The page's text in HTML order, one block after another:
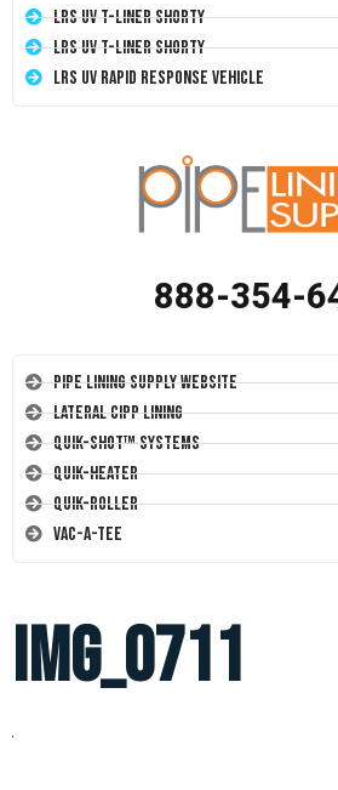
LRS UV T-Liner Shorty
LRS UV T-Liner Shorty
LRS UV Rapid Response Vehicle
888-354-
Pipe Lining Supply Website
Lateral CIPP Lining
Quik-Shot™ Systems
Quik-Heater
Quik-Roller
Vac-A-Tee
IMG_0711